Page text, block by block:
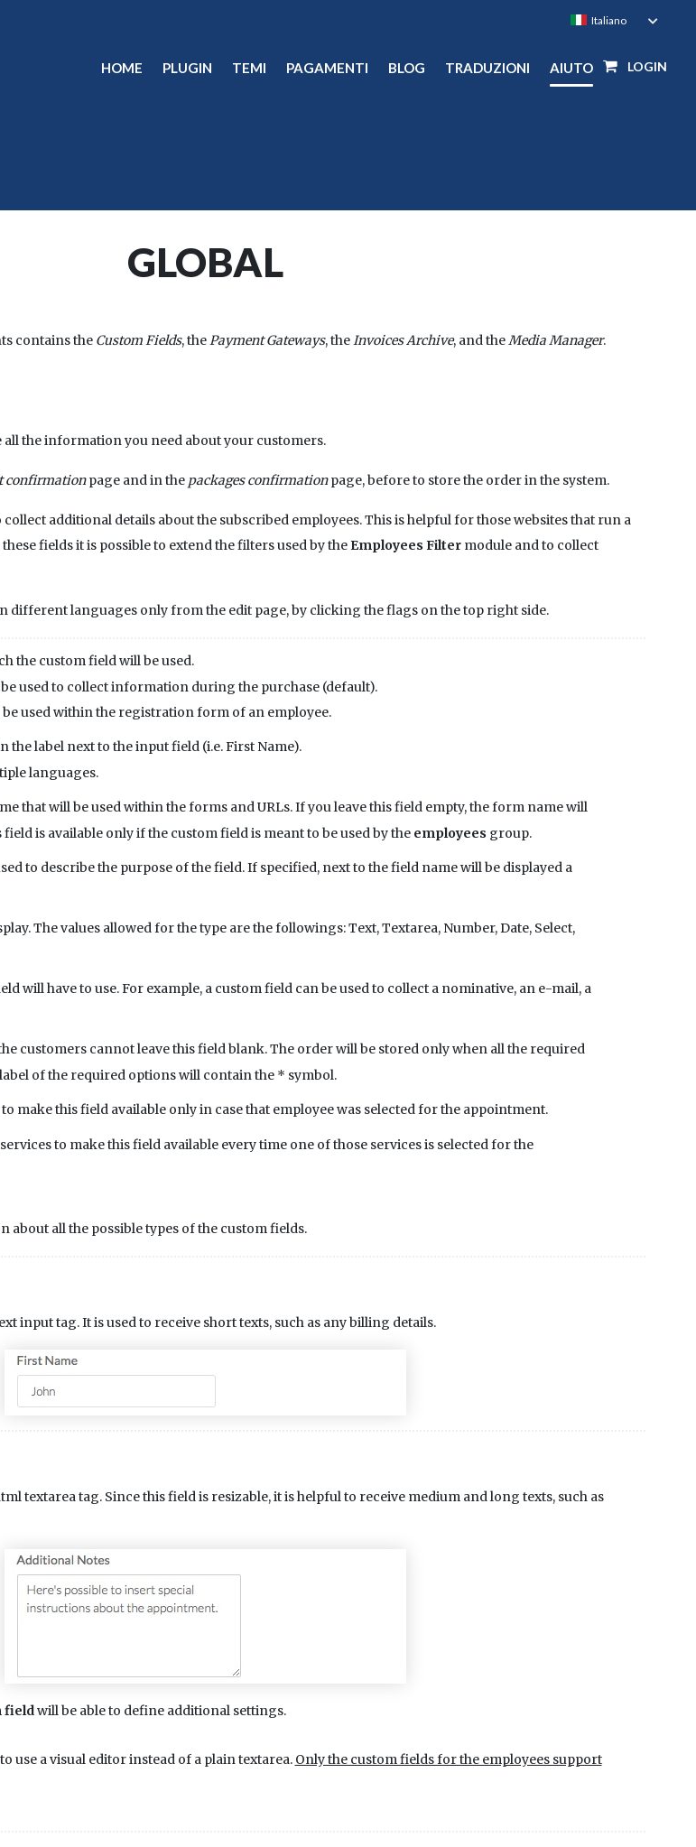
LOGIN
HOME PLUGIN TEMI PAGAMENTI BLOG TRADUZIONI AIUTO
GLOBAL
contains the Custom Fields, thePayment Gateways, theInvoices Archive, and theMedia Manager.
all the information you need about your customers.
confirmationpage and in the packages confirmationpage, before to store the order in the system.
collect additional details about the subscribed employees. This is helpful for those websites that run a
fields it is possible to extend the filters used by the Employees Filtermodule and to collect
different languages only from the edit page, by clicking the flags on the top right side.
the custom field will be used.
used to collect information during the purchase (default).
used within the registration form of an employee.
the label next to the input field (i.e. First Name).
languages.
that will be used within the forms and URLs. If you leave this field empty, the form name will
is available only if the custom field is meant to be used by the employees group.
to describe the purpose of the field. If specified, next to the field name will be displayed a
The values allowed for the type are the followings: Text, Textarea, Number, Date, Select,
will have to use. For example, a custom field can be used to collect a nominative, an e-mail, a
customers cannot leave this field blank. The order will be stored only when all the required
of the required options will contain the * symbol.
make this field available only in case that employee was selected for the appointment.
to make this field available every time one of those services is selected for the
about all the possible types of the custom fields.
input tag. It is used to receive short texts, such as any billing details.
textarea tag. Since this field is resizable, it is helpful to receive medium and long texts, such as
fieldwill be able to define additional settings.
use a visual editor instead of a plain textarea. Only the custom fields for the employees support